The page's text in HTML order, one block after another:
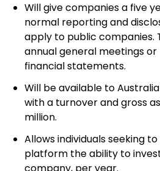
Will give companies a five
normal reporting and
apply to public companies.
annual general meetings
financial statements.
Will be available to
with a turnover and gross
million.
Allows individuals seeking
platform the ability to